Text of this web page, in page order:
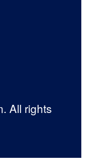
All rights